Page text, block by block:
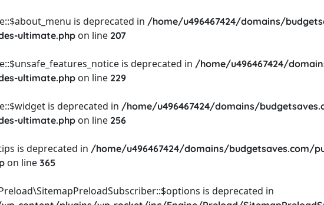
is deprecated in /home/u496467424/domains/
ultimate.php on line 207
is deprecated in /home/u496467424/
ultimate.php on line 229
is deprecated in /home/u496467424/domains/
ultimate.php on line 256
is deprecated in /home/u496467424/domains/budgetsaves.com/
on line 365
is deprecated in